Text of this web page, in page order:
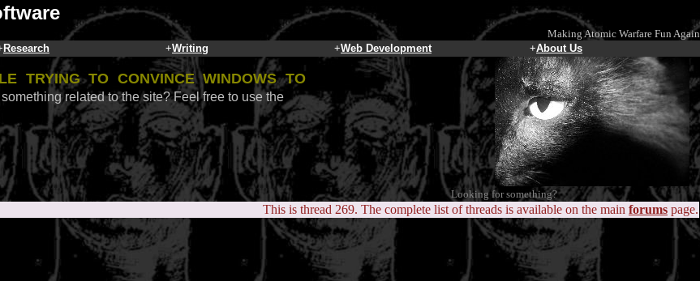
Making Atomic Warfare Fun Again
Research +Writing +Web Development +About Us
trying to convince Windows to
related to the site? Feel free to use the
Looking for something?
This is thread 269. The complete list of threads is available on the main forums page.